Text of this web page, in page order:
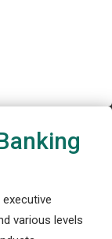
executive
various levels